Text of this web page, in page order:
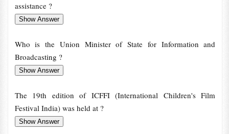
assistance ?
Who is the Union Minister of State for Information and
Broadcasting ?
The 19th edition of ICFFI (International Children's Film
Festival India) was held at ?